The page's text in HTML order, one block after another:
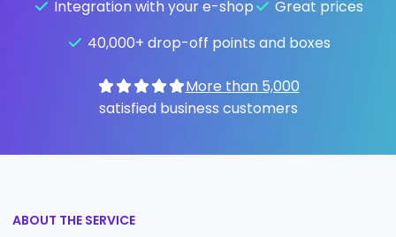
Integration with your e-shop
Great prices
40,000+ drop-off points and boxes
More than 5,000
satisfied business customers
ABOUT THE SERVICE